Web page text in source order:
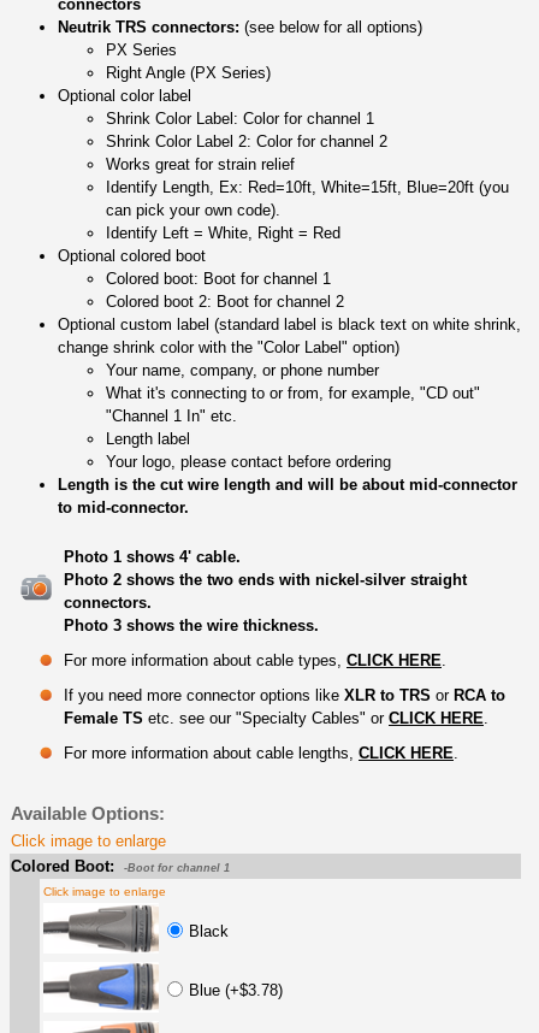
connectors
Neutrik TRS connectors: (see below for all options)
PX Series
Right Angle (PX Series)
Optional color label
Shrink Color Label: Color for channel 1
Shrink Color Label 2: Color for channel 2
Works great for strain relief
Identify Length, Ex: Red=10ft, White=15ft, Blue=20ft (you
can pick your own code).
Identify Left = White, Right = Red
Optional colored boot
Colored boot: Boot for channel 1
Colored boot 2: Boot for channel 2
Optional custom label (standard label is black text on white shrink,
change shrink color with the "Color Label" option)
Your name, company, or phone number
What it's connecting to or from, for example, "CD out"
"Channel 1 In" etc.
Length label
Your logo, please contact before ordering
Length is the cut wire length and will be about mid-connector
to mid-connector.
Photo 1 shows 4' cable.
Photo 2 shows the two ends with nickel-silver straight
connectors.
Photo 3 shows the wire thickness.
For more information about cable types, CLICK HERE
If you need more connector options like XLR to TRS or RCA to
Female TS etc. see our "Specialty Cables" or CLICK HERE
For more information about cable lengths, CLICK HERE
Available Options:
Click image to enlarge
Colored Boot:
-Boot for channel 1
Click image to enlarge
Black
Blue (+$3.78)